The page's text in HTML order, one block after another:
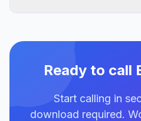
Ready to call
Start calling in
download required.